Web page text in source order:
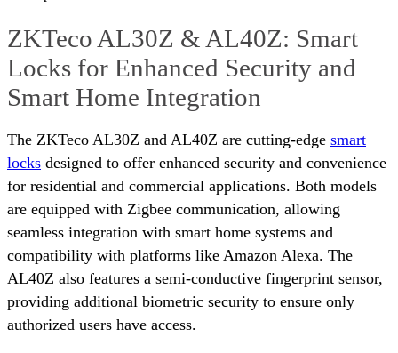
ZKTeco AL30Z & AL40Z: Smart
Locks for Enhanced Security and
Smart Home Integration
The ZKTeco AL30Z and AL40Z are cutting-edge smart
locks designed to offer enhanced security and convenience
for residential and commercial applications. Both models
are equipped with Zigbee communication, allowing
seamless integration with smart home systems and
compatibility with platforms like Amazon Alexa. The
AL40Z also features a semi-conductive fingerprint sensor,
providing additional biometric security to ensure only
authorized users have access.